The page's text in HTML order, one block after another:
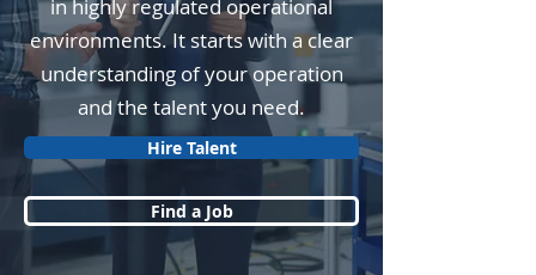
in highly regulated operational
environments. It starts with a clear
understanding of your operation
and the talent you need.
Hire Talent
Find a Job